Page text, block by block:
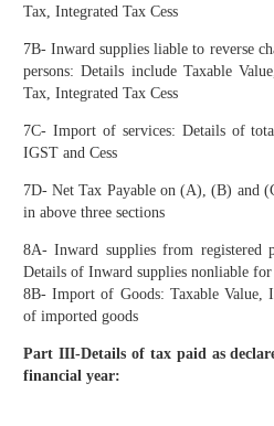
Tax, Integrated Tax Cess
7B- Inward supplies liable to reverse
persons: Details include Taxable
Tax, Integrated Tax Cess
7C- Import of services: Details of
IGST and Cess
7D- Net Tax Payable on (A), (B) and
in above three sections
8A- Inward supplies from registered
Details of Inward supplies nonliable
8B- Import of Goods: Taxable Value,
of imported goods
Part III-Details of tax paid as
financial year: